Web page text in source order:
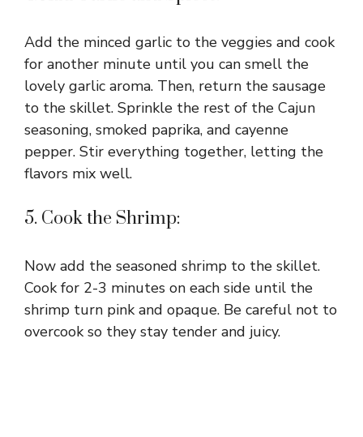
Add the minced garlic to the veggies and cook
for another minute until you can smell the
lovely garlic aroma. Then, return the sausage
to the skillet. Sprinkle the rest of the Cajun
seasoning, smoked paprika, and cayenne
pepper. Stir everything together, letting the
flavors mix well.
5. Cook the Shrimp:
Now add the seasoned shrimp to the skillet.
Cook for 2-3 minutes on each side until the
shrimp turn pink and opaque. Be careful not to
overcook so they stay tender and juicy.